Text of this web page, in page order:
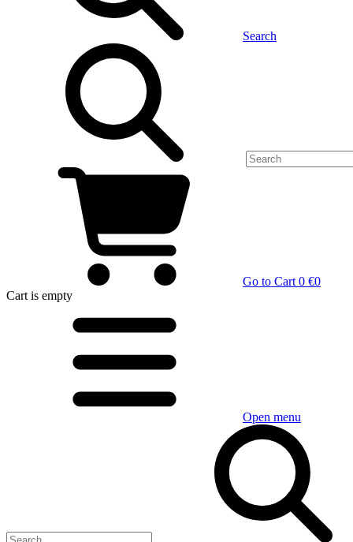
Search
Go to Cart 0 €0
Cart is empty
Open menu